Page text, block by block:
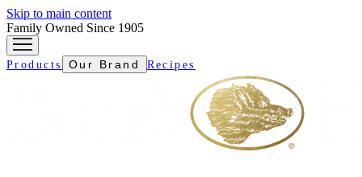
Skip to main content
Family Owned Since 1905
Products Our Brand Recipes